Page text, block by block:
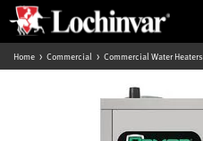
Home Commercial Commercial Water Heaters